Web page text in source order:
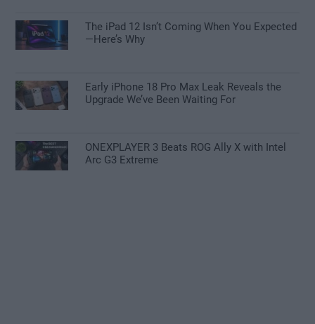
The iPad 12 Isn’t Coming When You Expected
—Here’s Why
Early iPhone 18 Pro Max Leak Reveals the
Upgrade We’ve Been Waiting For
ONEXPLAYER 3 Beats ROG Ally X with Intel
Arc G3 Extreme